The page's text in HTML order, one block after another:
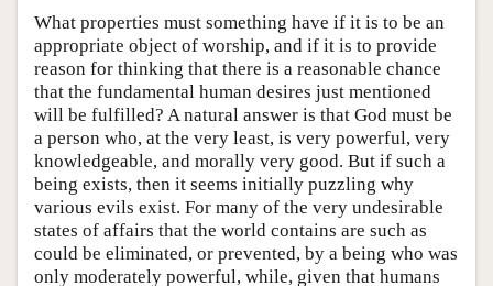
What properties must something have if it is to be an
appropriate object of worship, and if it is to provide
reason for thinking that there is a reasonable chance
that the fundamental human desires just mentioned
will be fulfilled? A natural answer is that God must be
a person who, at the very least, is very powerful, very
knowledgeable, and morally very good. But if such a
being exists, then it seems initially puzzling why
various evils exist. For many of the very undesirable
states of affairs that the world contains are such as
could be eliminated, or prevented, by a being who was
only moderately powerful, while, given that humans